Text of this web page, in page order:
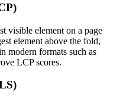
visible element on a page
element above the fold,
modern formats such as
LCP scores.